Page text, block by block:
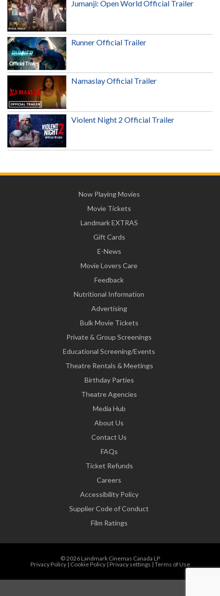
Jumanji: Open World Official Trailer
Runner Official Trailer
Namaslay Official Trailer
Violent Night 2 Official Trailer
Now Playing Movies
Movie Tickets
Landmark EXTRAS
Gift Cards
E-News
Movie Lovers Care
Feedback
Nutritional Information
Advertising
Bulk Movie Tickets
Private & Group Screenings
Educational Screening/Events
Theatre Rentals & Meetings
Birthday Parties
Theatre Agencies
Media Hub
About Us
Contact Us
FAQs
Ticket Refunds
Careers
Accessibility Policy
Supplier Code of Conduct
Film Ratings
© 2026 Landmark Cinemas Canada LP
Privacy Policy| Cookie Policy| Privacy settings | Terms of Use